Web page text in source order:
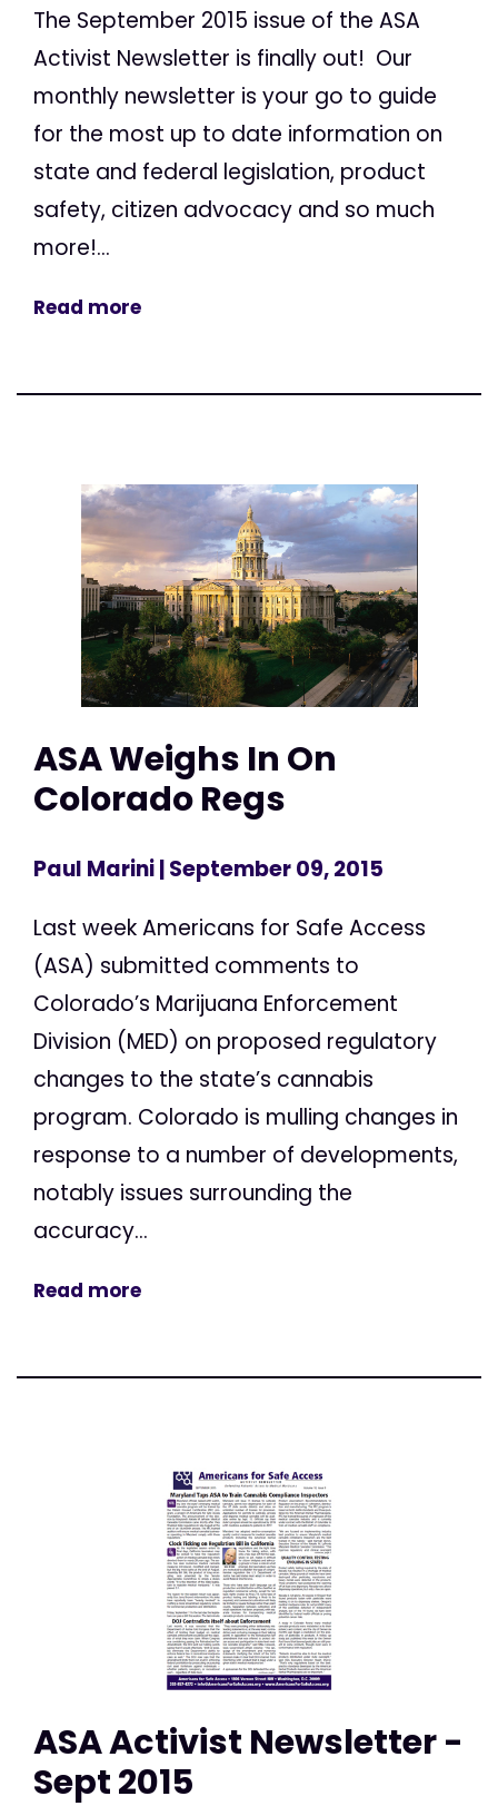
The September 2015 issue of the ASA
Activist Newsletter is finally out! Our
monthly newsletter is your go to guide
for the most up to date information on
state and federal legislation, product
safety, citizen advocacy and so much
more!...
Read more
ASA Weighs In On
Colorado Regs
Paul Marini| September 09, 2015
Last week Americans for Safe Access
(ASA) submitted comments to
Colorado’s Marijuana Enforcement
Division (MED) on proposed regulatory
changes to the state’s cannabis
program. Colorado is mulling changes in
response to a number of developments,
notably issues surrounding the
accuracy...
Read more
ASA Activist Newsletter -
Sept 2015